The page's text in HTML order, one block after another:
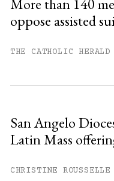
Already
More than 140
oppose assisted
THE CATHOLIC HERALD
San Angelo
Latin Mass
CHRISTINE ROUSSELLE